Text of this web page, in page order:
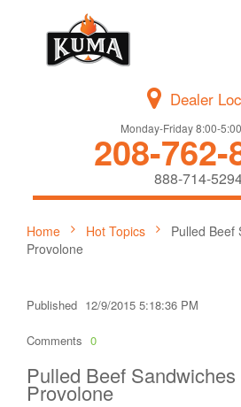
Dealer
Monday-Friday 8:00-
208-762-
888-714-
Home Hot Topics
Pulled Beef
Provolone
Published 12/9/2015 5:18:36 PM
Comments 0
Pulled Beef
Provolone